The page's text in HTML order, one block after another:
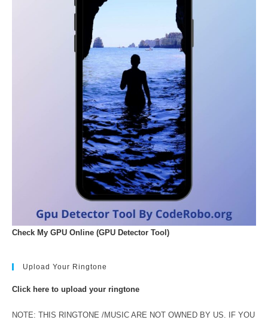
Check My GPU Online (GPU Detector Tool)
Upload Your Ringtone
Click here to upload your ringtone
NOTE: THIS RINGTONE /MUSIC ARE NOT OWNED BY US. IF YOU